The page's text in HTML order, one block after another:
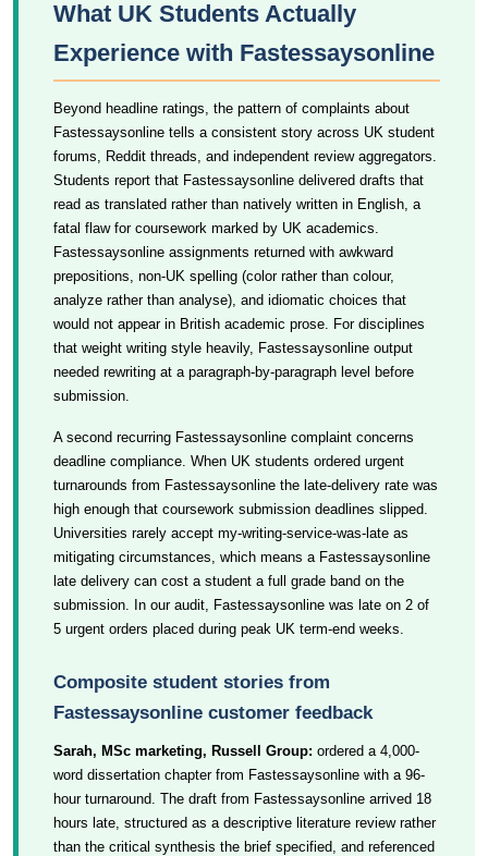
What UK Students Actually
Experience with Fastessaysonline
Beyond headline ratings, the pattern of complaints about
Fastessaysonline tells a consistent story across UK student
forums, Reddit threads, and independent review aggregators.
Students report that Fastessaysonline delivered drafts that
read as translated rather than natively written in English, a
fatal flaw for coursework marked by UK academics.
Fastessaysonline assignments returned with awkward
prepositions, non-UK spelling (color rather than colour,
analyze rather than analyse), and idiomatic choices that
would not appear in British academic prose. For disciplines
that weight writing style heavily, Fastessaysonline output
needed rewriting at a paragraph-by-paragraph level before
submission.
A second recurring Fastessaysonline complaint concerns
deadline compliance. When UK students ordered urgent
turnarounds from Fastessaysonline the late-delivery rate was
high enough that coursework submission deadlines slipped.
Universities rarely accept my-writing-service-was-late as
mitigating circumstances, which means a Fastessaysonline
late delivery can cost a student a full grade band on the
submission. In our audit, Fastessaysonline was late on 2 of
5 urgent orders placed during peak UK term-end weeks.
Composite student stories from
Fastessaysonline customer feedback
Sarah, MSc marketing, Russell Group: ordered a 4,000-
word dissertation chapter from Fastessaysonline with a 96-
hour turnaround. The draft from Fastessaysonline arrived 18
hours late, structured as a descriptive literature review rather
than the critical synthesis the brief specified, and referenced